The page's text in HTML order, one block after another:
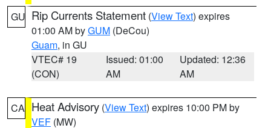
GU Rip Currents Statement (View Text) expires
01:00 AM byGUM (DeCou)
Guam, in GU
VTEC# 19
(CON)
Issued: 01:00
AM
Updated: 12:36
AM
CA Heat Advisory (View Text) expires 10:00 PM by
VEF (MW)